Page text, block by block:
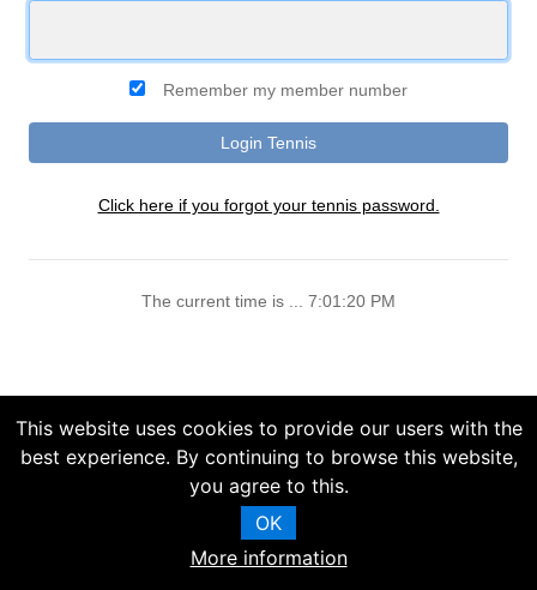
This website uses cookies to provide our users with the
best experience. By continuing to browse this website,
you agree to this.
OK
More information
Remember my member number
Click here if you forgot your tennis password.
The current time is ... 7:01:20 PM
Copyright (C) 2025 Chelsea Information Systems, Inc.